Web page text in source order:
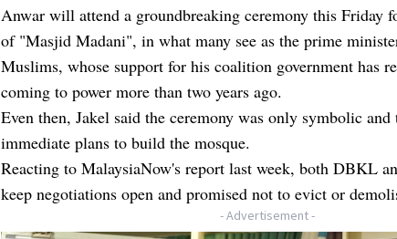
Anwar will attend a groundbreaking ceremony this Friday
of "Masjid Madani", in what many see as the prime
Muslims, whose support for his coalition government has
coming to power more than two years ago.
Even then, Jakel said the ceremony was only symbolic and
immediate plans to build the mosque.
Reacting to MalaysiaNow's report last week, both DBKL
keep negotiations open and promised not to evict or
- Advertisement -